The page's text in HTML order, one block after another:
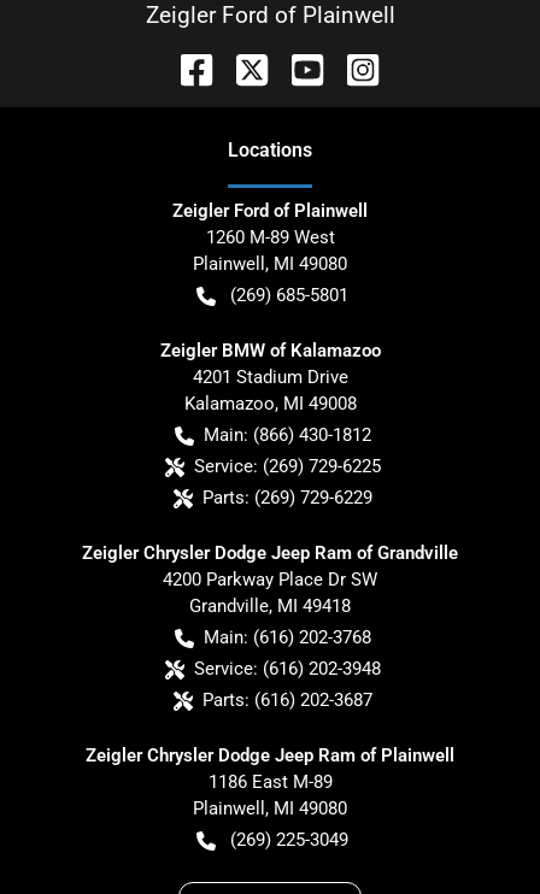
Zeigler Ford of Plainwell
Locations
Zeigler Ford of Plainwell
1260 M-89 West
Plainwell , MI 49080
(269) 685-5801
Zeigler BMW of Kalamazoo
4201 Stadium Drive
Kalamazoo, MI 49008
Main: (866) 430-1812
Service: (269) 729-6225
Parts: (269) 729-6229
Zeigler Chrysler Dodge Jeep Ram of Grandville
4200 Parkway Place Dr SW
Grandville, MI 49418
Main: (616) 202-3768
Service: (616) 202-3948
Parts: (616) 202-3687
Zeigler Chrysler Dodge Jeep Ram of Plainwell
1186 East M-89
Plainwell , MI 49080
(269) 225-3049